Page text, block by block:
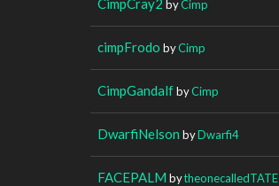
byCimp
cimpFrodo byCimp
CimpGandalfbyCimp
DwarfiNelson byDwarfi4
FACEPALM bytheonecalledTATE